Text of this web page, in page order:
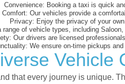
Convenience: Booking a taxi is quick
Comfort: Our vehicles provide a
Privacy: Enjoy the privacy of your
range of vehicle types, including
Our drivers are licensed
We ensure on-time pickups
Vehicle
that every journey is unique.